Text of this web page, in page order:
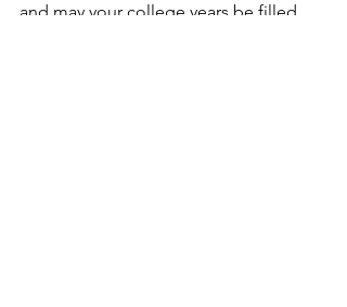
and may your college years be filled